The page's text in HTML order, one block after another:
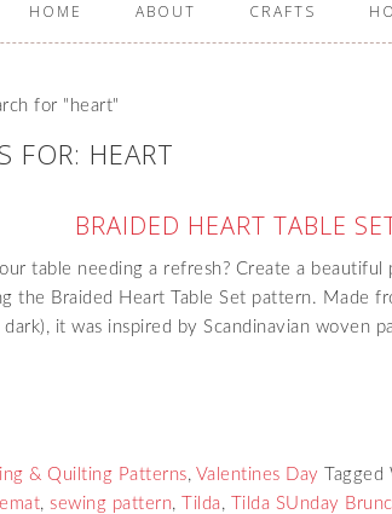
HOME ABOUT CRAFTS
for "heart"
FOR: HEART
BRAIDED HEART TABLE
table needing a refresh? Create a
the Braided Heart Table Set pattern. Made
dark), it was inspired by Scandinavian woven
& Quilting Patterns, Valentines Day
, sewing pattern, Tilda, Tilda SUnday